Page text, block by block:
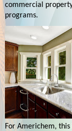
commercial
programs.
For Americhem,